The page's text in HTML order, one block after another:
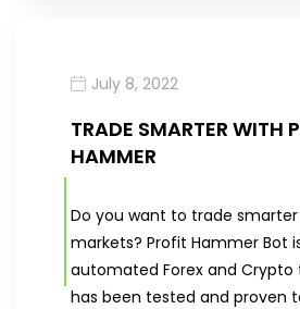
July 8, 2022
TRADE SMARTER WITH
HAMMER
Do you want to trade
markets? Profit Hammer Bot
automated Forex and Crypto
has been tested and proven